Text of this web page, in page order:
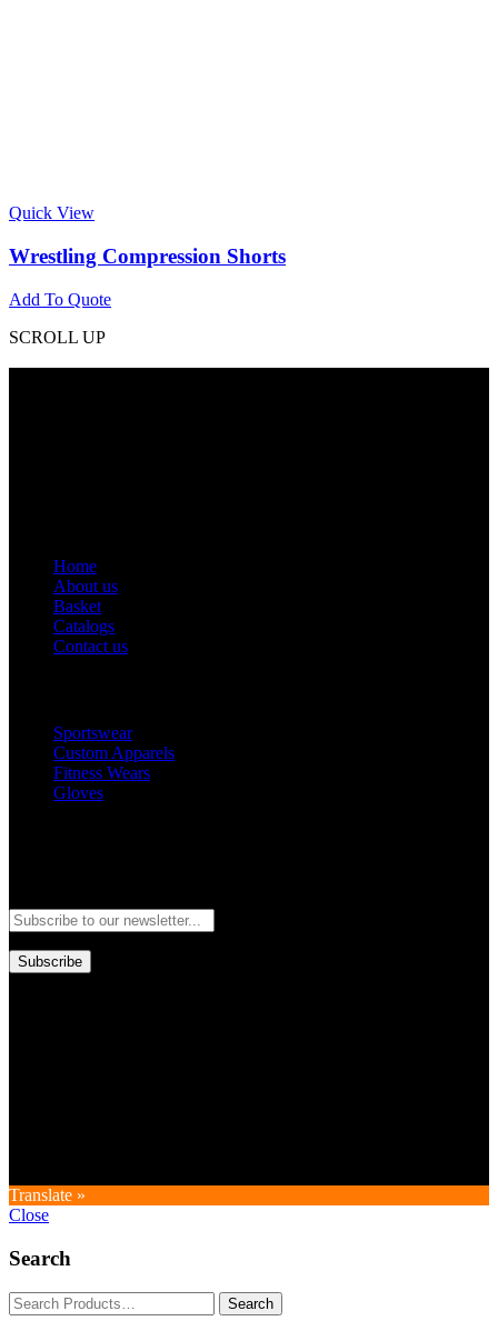
Quick View
Wrestling Compression Shorts
Add To Quote
SCROLL UP
Home
About us
Basket
Catalogs
Contact us
Sportswear
Custom Apparels
Fitness Wears
Gloves
Subscribe
Translate »
Close
Search